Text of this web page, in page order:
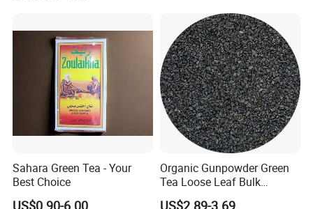
Sahara Green Tea - Your
Best Choice
US$0.90-6.00
Organic Gunpowder Green
Tea Loose Leaf Bulk
Wholesale Market Chinese
US$2.89-3.69